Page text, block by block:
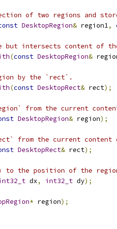
of two regions and
DesktopRegion& region1,
but intersects content of
(const DesktopRegion&
by the `rect`.
(const DesktopRect& rect);
from the current
DesktopRegion& region);
from the current content
DesktopRect& rect);
to the position of the
dx, int32_t dy);
* region);